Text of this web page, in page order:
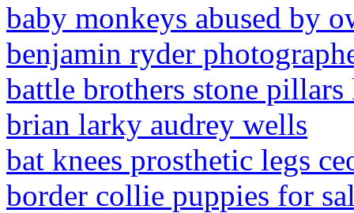
baby monkeys abused by
benjamin ryder
battle brothers stone
brian larky audrey wells
bat knees prosthetic legs
border collie puppies for